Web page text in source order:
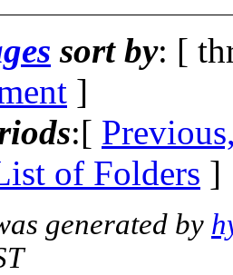
sort by: [
]
:[
of Folders ]
generated by